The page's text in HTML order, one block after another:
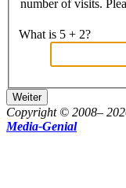
number of visits.
What is 5 + 2?
Copyright © 2008–
Media-Genial